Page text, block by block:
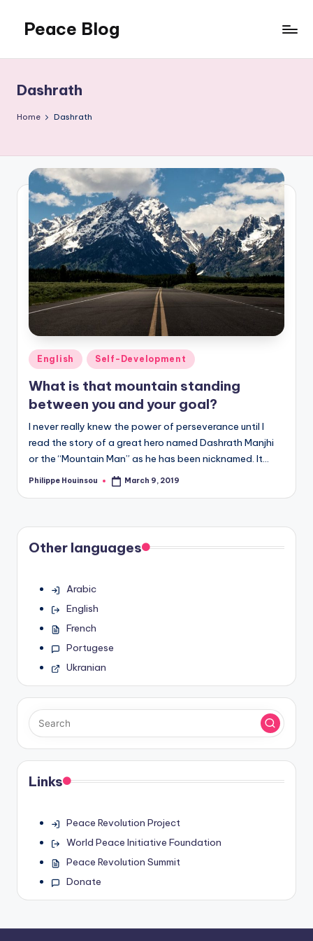
content
Peace Blog
Peace
Like
This
Dashrath
Home Dashrath
Posted
in
English Self-Development
What is that mountain standing
between you and your goal?
I never really knew the power of perseverance until I
read the story of a great hero named Dashrath Manjhi
or the “Mountain Man” as he has been nicknamed. It…
Posted
Philippe Houinsou March 9, 2019
Other languages
Arabic
English
French
Portugese
Ukranian
Links
Peace Revolution Project
World Peace Initiative Foundation
Peace Revolution Summit
Donate